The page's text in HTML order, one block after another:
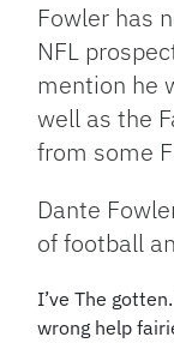
Fowler has
NFL
mention he
well as the
from some
Dante
of football
I’ve The
wrong help